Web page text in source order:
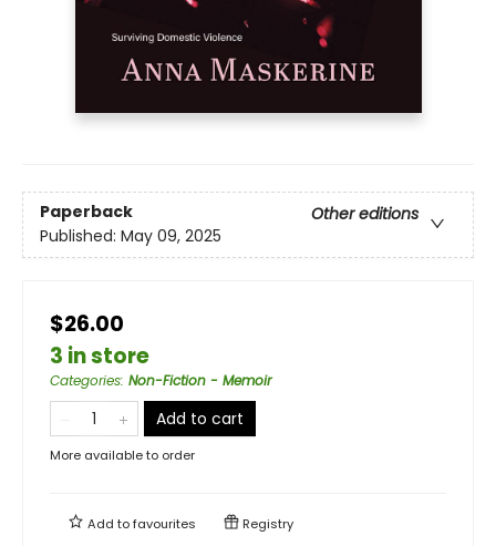
Paperback
Other editions
Published: May 09, 2025
$26.00
3 in store
Categories: Non-Fiction - Memoir
Add to cart
More available to order
Add tofavourites Registry